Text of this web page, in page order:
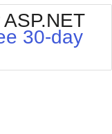
30-day